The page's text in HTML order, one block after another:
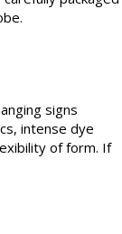
signs
intense dye
of form. If